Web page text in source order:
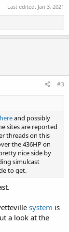
Last edited: Jan 3, 2021
#3
hereand possibly
sites are reported
threads on this
the 436HP on
nice side by
simulcast
to get.
system is
a look at the